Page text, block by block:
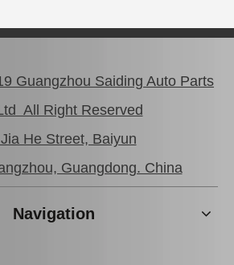
Saiding Clutch Disc for Toyota Coaster Xzb40 Xzb50#31250-36551
Guangzhou Saiding Auto Parts
All Right Reserved
He Street, Baiyun
Guangdong. China
Navigation